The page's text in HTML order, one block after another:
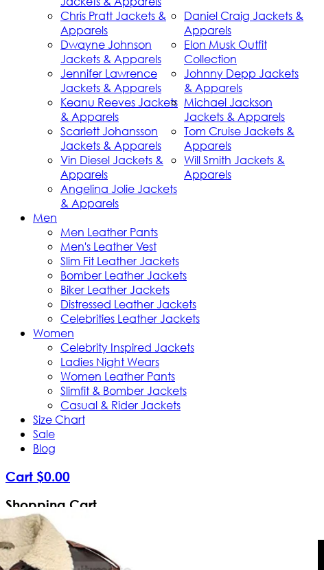
Chris Pratt Jackets &
Apparels
Daniel Craig Jackets &
Apparels
Dwayne Johnson
Jackets & Apparels
Elon Musk Outfit
Collection
Jennifer Lawrence
Jackets & Apparels
Johnny Depp Jackets
& Apparels
Keanu Reeves Jackets
& Apparels
Michael Jackson
Jackets & Apparels
Scarlett Johansson
Jackets & Apparels
Tom Cruise Jackets &
Apparels
Vin Diesel Jackets &
Apparels
Will Smith Jackets &
Apparels
Angelina Jolie Jackets
& Apparels
Men
Men Leather Pants
Men's Leather Vest
Slim Fit Leather Jackets
Bomber Leather Jackets
Biker Leather Jackets
Distressed Leather Jackets
Celebrities Leather Jackets
Women
Celebrity Inspired Jackets
Ladies Night Wears
Women Leather Pants
Slimfit & Bomber Jackets
Casual & Rider Jackets
Size Chart
Sale
Blog
Cart $0.00
Shopping Cart
Your shopping cart is empty!